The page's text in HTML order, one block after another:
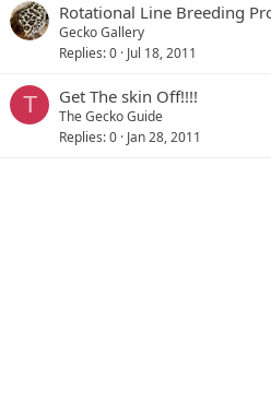
Rotational Line Breeding
Gecko Gallery
Replies 0 Jul 18, 2011
T Get The skin Off!!!!
The Gecko Guide
Replies 0 Jan 28, 2011